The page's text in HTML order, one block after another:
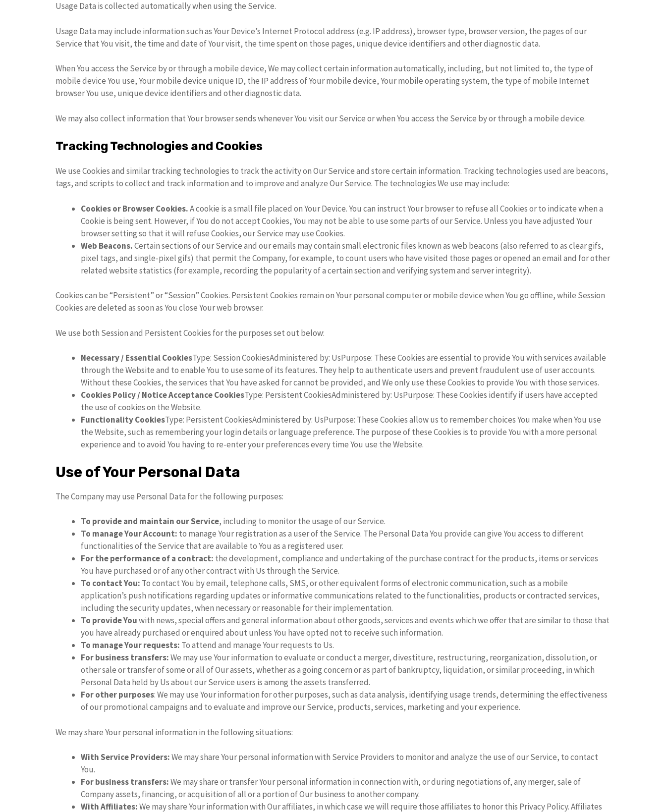
Usage Data is collected automatically when using the Service.
Usage Data may include information such as Your Device’s Internet Protocol address (e.g. IP address), browser type, browser version, the pages of our
Service that You visit, the time and date of Your visit, the time spent on those pages, unique device identifiers and other diagnostic data.
When You access the Service by or through a mobile device, We may collect certain information automatically, including, but not limited to, the type of
mobile device You use, Your mobile device unique ID, the IP address of Your mobile device, Your mobile operating system, the type of mobile Internet
browser You use, unique device identifiers and other diagnostic data.
We may also collect information that Your browser sends whenever You visit our Service or when You access the Service by or through a mobile device.
Tracking Technologies and Cookies
We use Cookies and similar tracking technologies to track the activity on Our Service and store certain information. Tracking technologies used are beacons,
tags, and scripts to collect and track information and to improve and analyze Our Service. The technologies We use may include:
Cookies or Browser Cookies.A cookie is a small file placed on Your Device. You can instruct Your browser to refuse all Cookies or to indicate when a
Cookie is being sent. However, if You do not accept Cookies, You may not be able to use some parts of our Service. Unless you have adjusted Your
browser setting so that it will refuse Cookies, our Service may use Cookies.
Web Beacons.Certain sections of our Service and our emails may contain small electronic files known as web beacons (also referred to as clear gifs,
pixel tags, and single-pixel gifs) that permit the Company, for example, to count users who have visited those pages or opened an email and for other
related website statistics (for example, recording the popularity of a certain section and verifying system and server integrity).
Cookies can be “Persistent” or “Session” Cookies. Persistent Cookies remain on Your personal computer or mobile device when You go offline, while Session
Cookies are deleted as soon as You close Your web browser.
We use both Session and Persistent Cookies for the purposes set out below:
Necessary / Essential CookiesType: Session CookiesAdministered by: UsPurpose: These Cookies are essential to provide You with services available
through the Website and to enable You to use some of its features. They help to authenticate users and prevent fraudulent use of user accounts.
Without these Cookies, the services that You have asked for cannot be provided, and We only use these Cookies to provide You with those services.
Cookies Policy / Notice Acceptance CookiesType: Persistent CookiesAdministered by: UsPurpose: These Cookies identify if users have accepted
the use of cookies on the Website.
Functionality CookiesType: Persistent CookiesAdministered by: UsPurpose: These Cookies allow us to remember choices You make when You use
the Website, such as remembering your login details or language preference. The purpose of these Cookies is to provide You with a more personal
experience and to avoid You having to re-enter your preferences every time You use the Website.
Use of Your Personal Data
The Company may use Personal Data for the following purposes:
To provide and maintain our Service, including to monitor the usage of our Service.
To manage Your Account: to manage Your registration as a user of the Service. The Personal Data You provide can give You access to different
functionalities of the Service that are available to You as a registered user.
For the performance of a contract: the development, compliance and undertaking of the purchase contract for the products, items or services
You have purchased or of any other contract with Us through the Service.
To contact You: To contact You by email, telephone calls, SMS, or other equivalent forms of electronic communication, such as a mobile
application’s push notifications regarding updates or informative communications related to the functionalities, products or contracted services,
including the security updates, when necessary or reasonable for their implementation.
To provide Youwith news, special offers and general information about other goods, services and events which we offer that are similar to those that
you have already purchased or enquired about unless You have opted not to receive such information.
To manage Your requests: To attend and manage Your requests to Us.
For business transfers:We may use Your information to evaluate or conduct a merger, divestiture, restructuring, reorganization, dissolution, or
other sale or transfer of some or all of Our assets, whether as a going concern or as part of bankruptcy, liquidation, or similar proceeding, in which
Personal Data held by Us about our Service users is among the assets transferred.
For other purposes: We may use Your information for other purposes, such as data analysis, identifying usage trends, determining the effectiveness
of our promotional campaigns and to evaluate and improve our Service, products, services, marketing and your experience.
We may share Your personal information in the following situations:
With Service Providers:We may share Your personal information with Service Providers to monitor and analyze the use of our Service, to contact
You.
For business transfers:We may share or transfer Your personal information in connection with, or during negotiations of, any merger, sale of
Company assets, financing, or acquisition of all or a portion of Our business to another company.
With Affiliates:We may share Your information with Our affiliates, in which case we will require those affiliates to honor this Privacy Policy. Affiliates